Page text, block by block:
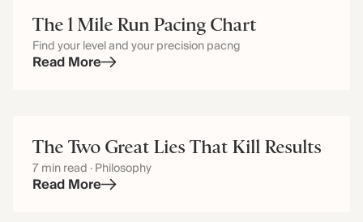
The 1 Mile Run Pacing Chart
Find your level and your precision pacng
Read More
The Two Great Lies That Kill Results
7 min read · Philosophy
Read More